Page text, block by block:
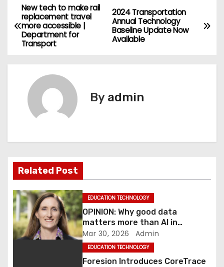
P
o
v
i
g
a
t
i
2024 Transportation
Annual Technology
Baseline Update Now
Available
New tech to make rail
replacement travel
more accessible |
Department for
Transport
By admin
Related Post
EDUCATION TECHNOLOGY
OPINION: Why good data
matters more than AI in
transport
Mar 30, 2026 Admin
EDUCATION TECHNOLOGY
Foresion Introduces CoreTrace